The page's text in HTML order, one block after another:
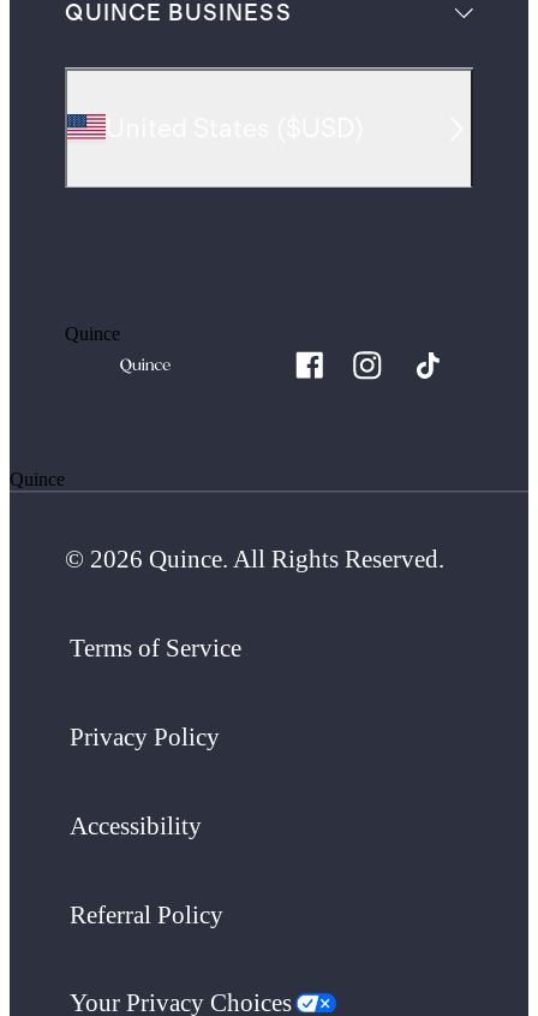
QUINCE BUSINESS
Quince
Quince
© 2026 Quince. All Rights Reserved.
Terms of Service
Privacy Policy
Accessibility
Referral Policy
Your Privacy Choices